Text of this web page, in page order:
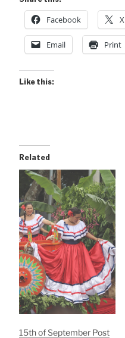
Facebook X
Email Print
Like this:
Related
15th of September Post